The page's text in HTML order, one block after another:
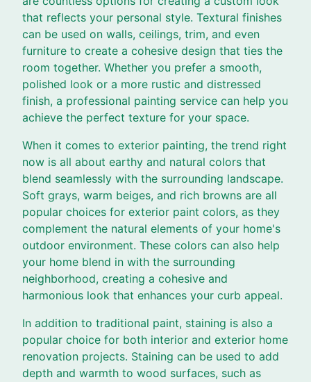
that reflects your personal style. Textural finishes
can be used on walls, ceilings, trim, and even
furniture to create a cohesive design that ties the
room together. Whether you prefer a smooth,
polished look or a more rustic and distressed
finish, a professional painting service can help you
achieve the perfect texture for your space.
When it comes to exterior painting, the trend right
now is all about earthy and natural colors that
blend seamlessly with the surrounding landscape.
Soft grays, warm beiges, and rich browns are all
popular choices for exterior paint colors, as they
complement the natural elements of your home's
outdoor environment. These colors can also help
your home blend in with the surrounding
neighborhood, creating a cohesive and
harmonious look that enhances your curb appeal.
In addition to traditional paint, staining is also a
popular choice for both interior and exterior home
renovation projects. Staining can be used to add
depth and warmth to wood surfaces, such as